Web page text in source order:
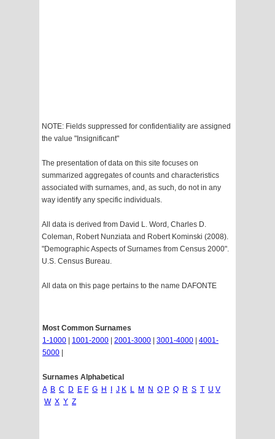
NOTE: Fields suppressed for confidentiality are assigned
the value "Insignificant"
The presentation of data on this site focuses on
summarized aggregates of counts and characteristics
associated with surnames, and, as such, do not in any
way identify any specific individuals.
All data is derived from David L. Word, Charles D.
Coleman, Robert Nunziata and Robert Kominski (2008).
"Demographic Aspects of Surnames from Census 2000".
U.S. Census Bureau.
All data on this page pertains to the name DAFONTE
Most Common Surnames
1-1000
1001-2000 2001-3000 3001-4000
4001-
5000
Surnames Alphabetical
A B C D E F G H J K L M N O P Q R S T U V
W X Y Z